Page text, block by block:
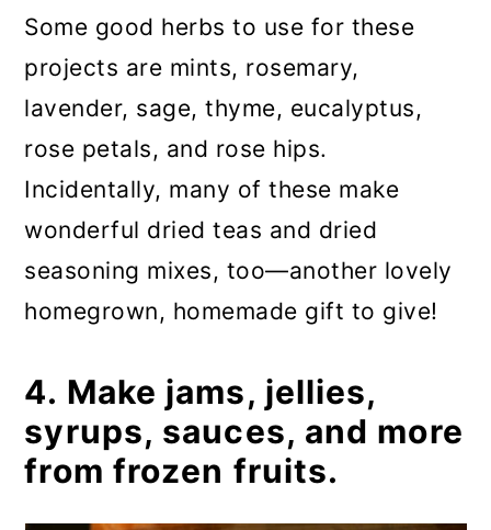
Some good herbs to use for these
projects are mints, rosemary,
lavender, sage, thyme, eucalyptus,
rose petals, and rose hips.
Incidentally, many of these make
wonderful dried teas and dried
seasoning mixes, too—another lovely
homegrown, homemade gift to give!
4. Make jams, jellies,
syrups, sauces, and more
from frozen fruits.